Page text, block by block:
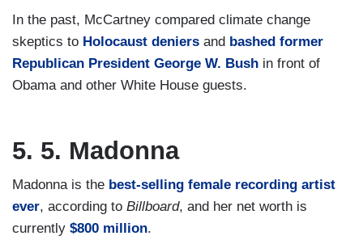
In the past, McCartney compared climate change
skeptics to Holocaust deniers and bashed former
Republican President George W. Bush in front of
Obama and other White House guests.
5. 5. Madonna
Madonna is the best-selling female recording artist
ever, according to Billboard, and her net worth is
currently $800 million.